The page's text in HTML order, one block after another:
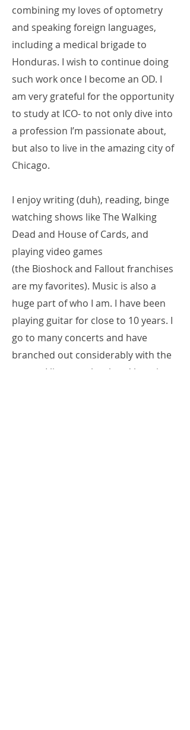
combining my loves of optometry
and speaking foreign languages,
including a medical brigade to
Honduras. I wish to continue doing
such work once I become an OD. I
am very grateful for the opportunity
to study at ICO- to not only dive into
a profession I’m passionate about,
but also to live in the amazing city of
Chicago.
I enjoy writing (duh), reading, binge
watching shows like The Walking
Dead and House of Cards, and
playing video games
(the Bioshock and Fallout franchises
are my favorites). Music is also a
huge part of who I am. I have been
playing guitar for close to 10 years. I
go to many concerts and have
branched out considerably with the
genres I listen to, but head banging